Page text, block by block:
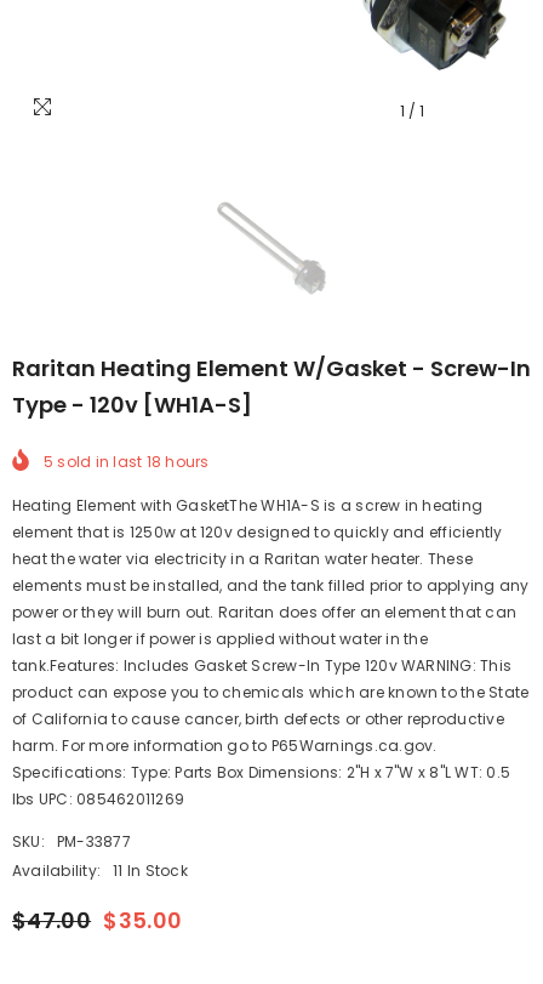
1 / 1
Raritan Heating Element W/Gasket - Screw-In
Type - 120v [WH1A-S]
5 sold in last 18 hours
Heating Element with GasketThe WH1A-S is a screw in heating
element that is 1250w at 120v designed to quickly and efficiently
heat the water via electricity in a Raritan water heater. These
elements must be installed, and the tank filled prior to applying any
power or they will burn out. Raritan does offer an element that can
last a bit longer if power is applied without water in the
tank.Features: Includes Gasket Screw-In Type 120v WARNING: This
product can expose you to chemicals which are known to the State
of California to cause cancer, birth defects or other reproductive
harm. For more information go to P65Warnings.ca.gov.
Specifications: Type: Parts Box Dimensions: 2"H x 7"W x 8"L WT: 0.5
lbs UPC: 085462011269
SKU:
PM-33877
Availability:
11 In Stock
$47.00 $35.00